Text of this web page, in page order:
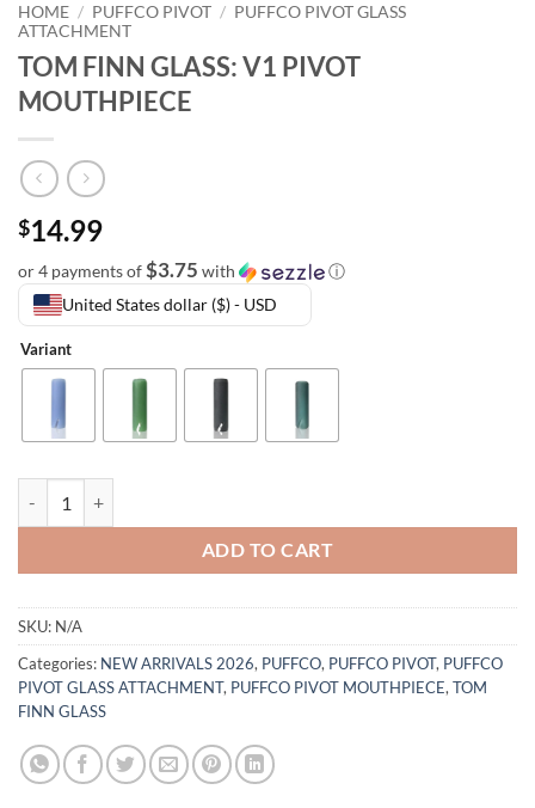
HOME / PUFFCO PIVOT / PUFFCO PIVOT GLASS
ATTACHMENT
TOM FINN GLASS: V1 PIVOT
MOUTHPIECE
$14.99
or 4 payments of$3.75 with
ⓘ
United States dollar ($) - USD
Variant
ADD TO CART
SKU: N/A
Categories: NEW ARRIVALS 2026, PUFFCO, PUFFCO PIVOT, PUFFCO
PIVOT GLASS ATTACHMENT, PUFFCO PIVOT MOUTHPIECE,TOM
FINN GLASS